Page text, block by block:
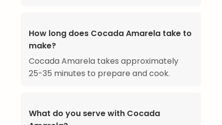
How long does Cocada Amarela take to
make?
Cocada Amarela takes approximately
25-35 minutes to prepare and cook.
What do you serve with Cocada